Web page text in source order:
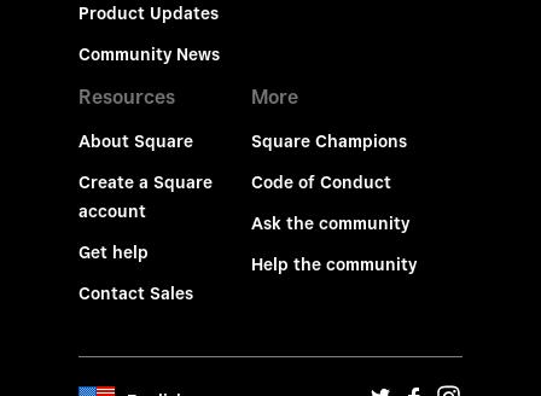
Product Updates
Community News
Resources
About Square
Create a Square
account
Get help
Contact Sales
More
Square Champions
Code of Conduct
Ask the community
Help the community